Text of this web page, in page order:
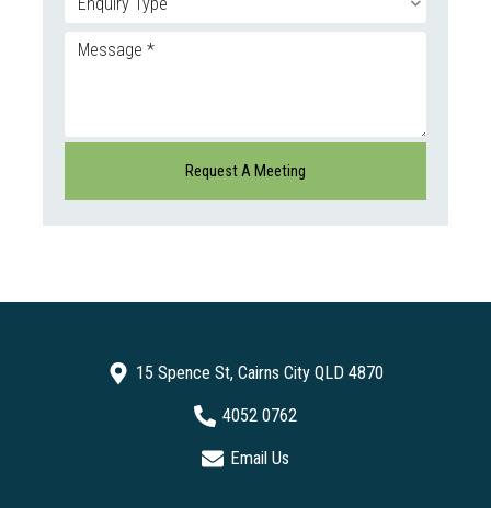
15 Spence St, Cairns City QLD 4870
4052 0762
Email Us